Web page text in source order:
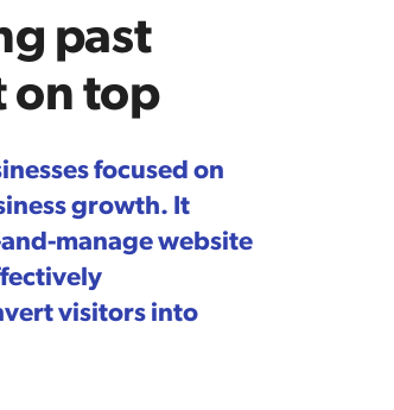
past
on top
focused on
growth. It
manage website
visitors into